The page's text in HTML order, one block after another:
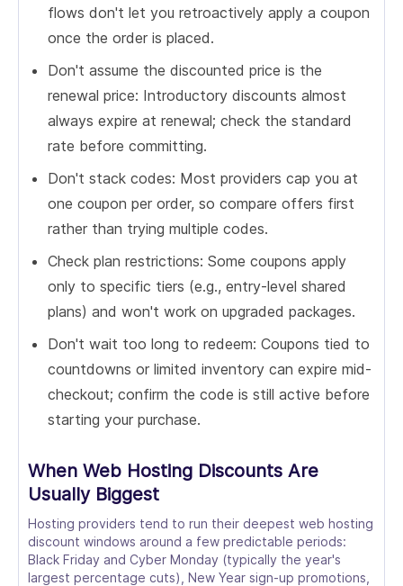
flows don't let you retroactively apply a coupon
once the order is placed.
Don't assume the discounted price is the
renewal price: Introductory discounts almost
always expire at renewal; check the standard
rate before committing.
Don't stack codes: Most providers cap you at
one coupon per order, so compare offers first
rather than trying multiple codes.
Check plan restrictions: Some coupons apply
only to specific tiers (e.g., entry-level shared
plans) and won't work on upgraded packages.
Don't wait too long to redeem: Coupons tied to
countdowns or limited inventory can expire mid-
checkout; confirm the code is still active before
starting your purchase.
When Web Hosting Discounts Are
Usually Biggest
Hosting providers tend to run their deepest web hosting
discount windows around a few predictable periods:
Black Friday and Cyber Monday (typically the year's
largest percentage cuts), New Year sign-up promotions,